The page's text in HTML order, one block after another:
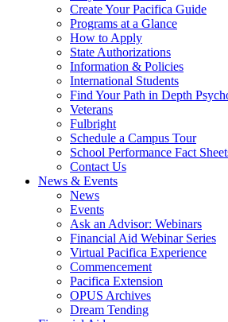
Create Your Pacifica Guide
Programs at a Glance
How to Apply
State Authorizations
Information & Policies
International Students
Find Your Path in Depth
Veterans
Fulbright
Schedule a Campus Tour
School Performance Fact
Contact Us
News & Events
News
Events
Ask an Advisor: Webinars
Financial Aid Webinar Series
Virtual Pacifica Experience
Commencement
Pacifica Extension
OPUS Archives
Dream Tending